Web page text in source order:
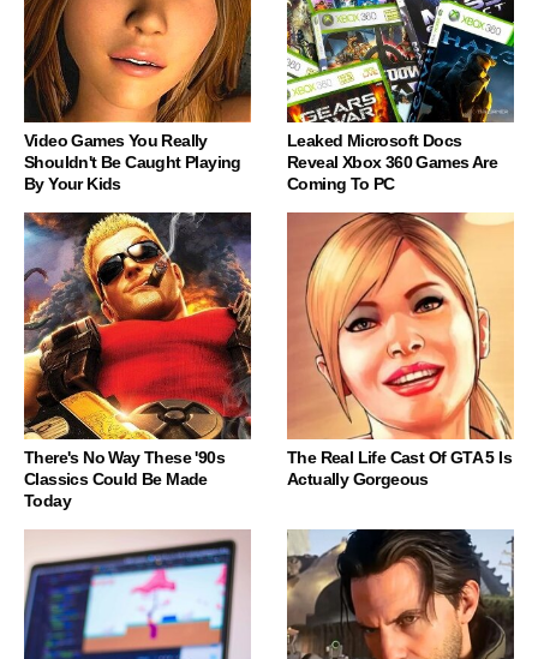
Video Games You Really
Shouldn't Be Caught Playing
By Your Kids
Leaked Microsoft Docs
Reveal Xbox 360 Games Are
Coming To PC
There's No Way These '90s
Classics Could Be Made
Today
The Real Life Cast Of GTA 5 Is
Actually Gorgeous